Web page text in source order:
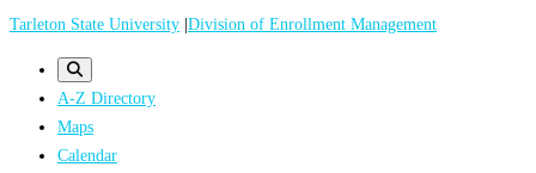
Skip
Tarleton State University |Division of Enrollment Management
A-Z Directory
Maps
Calendar